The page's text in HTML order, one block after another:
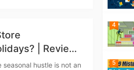
| Review
hustle is not an
4
5